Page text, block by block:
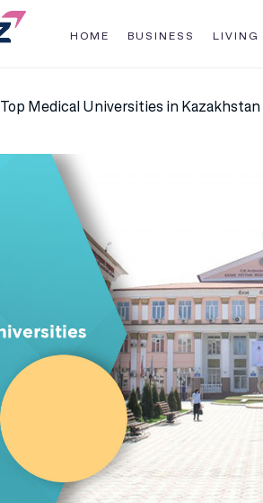
HOME BUSINESS LIVING
Top Medical Universities in Kazakhstan